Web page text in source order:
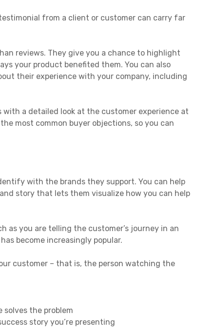
from a client or customer can carry far
reviews. They give you a chance to highlight
your product benefited them. You can also
their experience with your company, including
a detailed look at the customer experience at
most common buyer objections, so you can
with the brands they support. You can help
story that lets them visualize how you can help
as you are telling the customer’s journey in an
become increasingly popular.
customer – that is, the person watching the
solves the problem
story you’re presenting